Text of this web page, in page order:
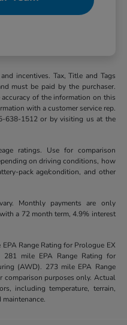
incentives. Tax, Title and Tags
must be paid by the purchaser.
of the information on this
with a customer service rep.
638-1512 or by visiting us at the
ratings. Use for comparison
on driving conditions, how
pack age/condition, and other
Monthly payments are only
a 72 month term, 4.9% interest
EPA Range Rating for Prologue EX
mile EPA Range Rating for
(AWD). 273 mile EPA Range
comparison purposes only. Actual
including temperature, terrain,